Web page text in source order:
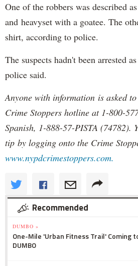
One of the robbers was described
and heavyset with a goatee. The
shirt, according to police.
The suspects hadn't been arrested
police said.
Anyone with information is asked
Crime Stoppers hotline at 1-800-
Spanish, 1-888-57-PISTA (74782).
tip by logging onto the Crime
www.nypdcrimestoppers.com.
Recommended
DUMBO »
One-Mile 'Urban Fitness Trail' Coming
DUMBO